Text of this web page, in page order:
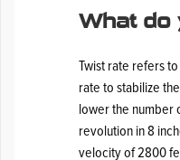
What do
Twist rate refers
rate to stabilize
lower the number
revolution in 8
velocity of 2800